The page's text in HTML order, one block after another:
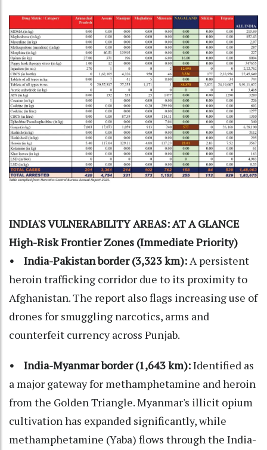
INDIA'S VULNERABILITY AREAS: AT A GLANCE
High-Risk Frontier Zones (Immediate Priority)
• India-Pakistan border (3,323 km):A persistent
heroin trafficking corridor due to its proximity to
Afghanistan. The report also flags increasing use of
drones for smuggling narcotics, arms and
counterfeit currency across Punjab.
• India-Myanmar border (1,643 km):Identified as
a major gateway for methamphetamine and heroin
from the Golden Triangle. Myanmar's illicit opium
cultivation has expanded significantly, while
methamphetamine (Yaba) flows through the India-